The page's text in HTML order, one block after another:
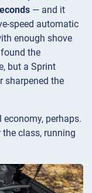
— and it
speed automatic
enough shove
the
but a Sprint
sharpened the
perhaps.
class, running